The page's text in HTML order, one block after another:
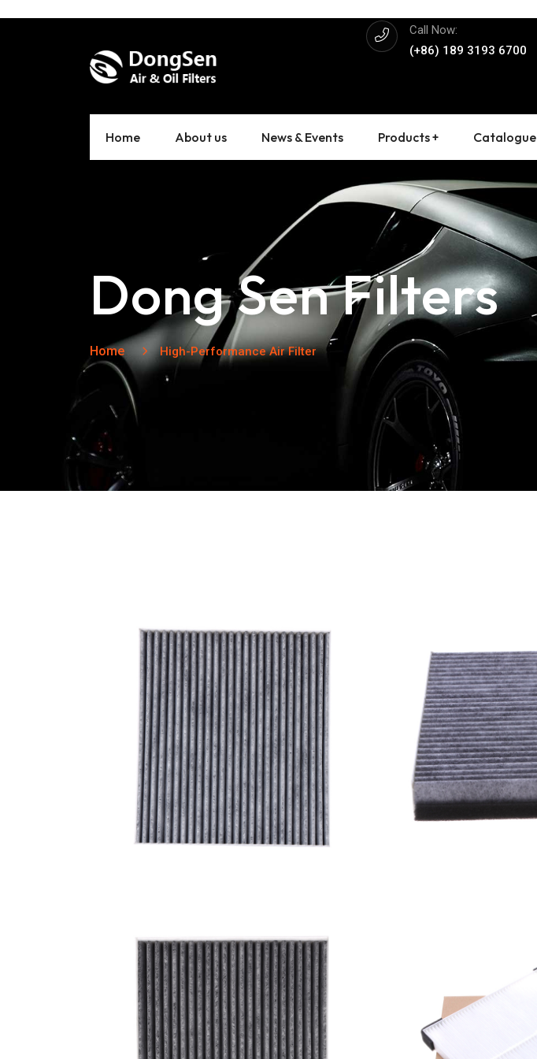
Call Now:
(+86) 189 3193 6700
Home About us News & Events Products + Catalogue
Dong Sen Filters
Home High-Performance Air Filter
3SAA0